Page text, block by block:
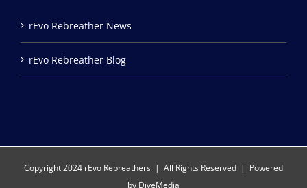
rEvo Rebreather News
rEvo Rebreather Blog
Copyright 2024 rEvo Rebreathers | All Rights Reserved | Powered
by DiveMedia